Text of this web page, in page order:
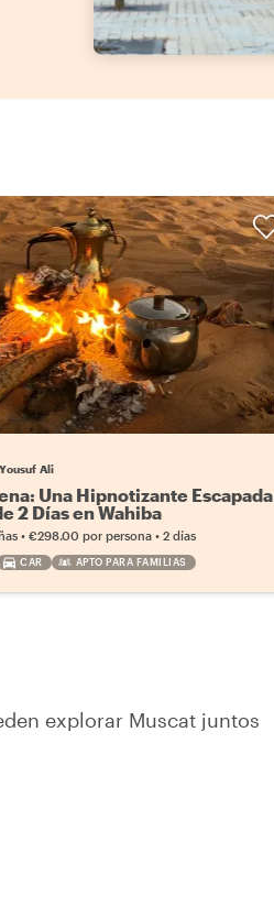
Ali
Una Hipnotizante Escapada
2 Días en Wahiba
•€298.00 por persona •2 días
CAR APTO PARA FAMILIAS
explorar Muscat juntos